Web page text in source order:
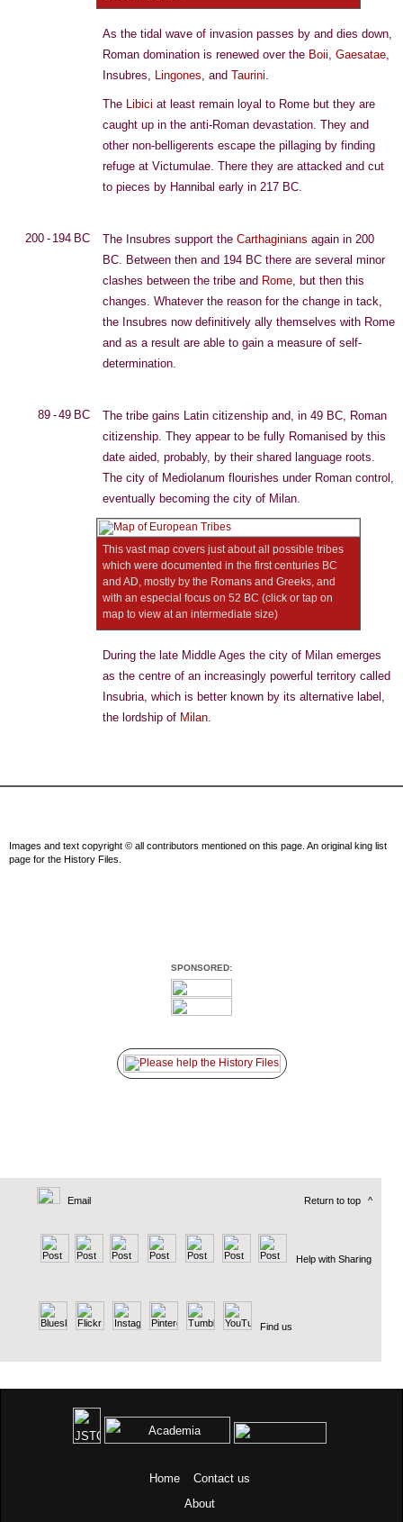
As the tidal wave of invasion passes by and dies down,
Roman domination is renewed over the Boii, Gaesatae,
Insubres, Lingones, and Taurini.
The Libici at least remain loyal to Rome but they are
caught up in the anti-Roman devastation. They and
other non-belligerents escape the pillaging by finding
refuge at Victumulae. There they are attacked and cut
to pieces by Hannibal early in 217 BC.
200 - 194 BC The Insubres support the Carthaginians again in 200
BC. Between then and 194 BC there are several minor
clashes between the tribe and Rome, but then this
changes. Whatever the reason for the change in tack,
the Insubres now definitively ally themselves with Rome
and as a result are able to gain a measure of self-
determination.
89 - 49 BC
The tribe gains Latin citizenship and, in 49 BC, Roman
citizenship. They appear to be fully Romanised by this
date aided, probably, by their shared language roots.
The city of Mediolanum flourishes under Roman control,
eventually becoming the city of Milan.
This vast map covers just about all possible tribes
which were documented in the first centuries BC
and AD, mostly by the Romans and Greeks, and
with an especial focus on 52 BC (click or tap on
map to view at an intermediate size)
During the late Middle Ages the city of Milan emerges
as the centre of an increasingly powerful territory called
Insubria, which is better known by its alternative label,
the lordship of Milan.
Images and text copyright © all contributors mentioned on this page. An original king list
page for the History Files.
SPONSORED:
Email Return to top ^
Help with Sharing
Find us
Home
Contact us
About